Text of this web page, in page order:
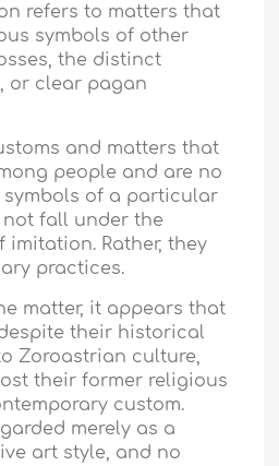
refers to matters that
symbols of other
the distinct
or clear pagan
and matters that
people and are no
of a particular
fall under the
Rather, they
practices.
matter, it appears that
their historical
Zoroastrian culture,
their former religious
custom.
merely as a
art style, and no